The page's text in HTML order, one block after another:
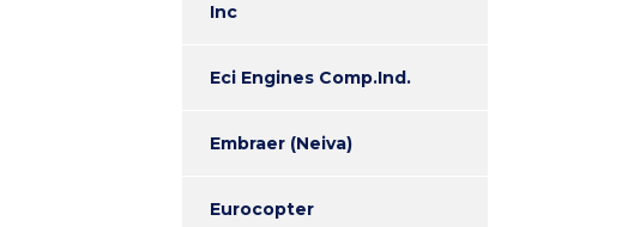
Inc
Eci Engines Comp.Ind.
Embraer (Neiva)
Eurocopter